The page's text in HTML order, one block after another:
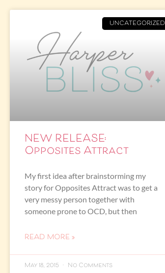
UNCATEGORIZED
NEW RELEASE:
Opposites Attract
My first idea after brainstorming my
story for Opposites Attract was to get a
very messy person together with
someone prone to OCD, but then
READ MORE »
May 18, 2015 No Comments